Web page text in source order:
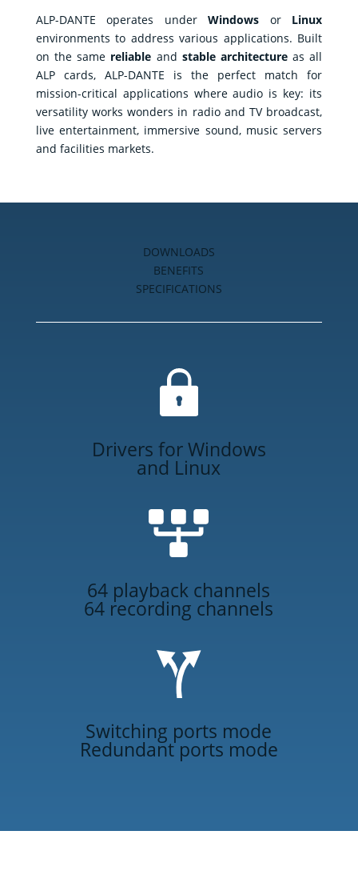
Where
to
buy
Contact
E-
shop
ALP-DANTE operates underWindows or Linux
environments to address various applications. Built
on the same reliable and stable architectureas all
ALP cards, ALP-DANTE is the perfect match for
mission-critical applications where audio is key: its
versatility works wonders in radio and TV broadcast,
live entertainment, immersive sound, music servers
and facilities markets.
DOWNLOADS
BENEFITS
SPECIFICATIONS
Drivers for Windows
and Linux
64 playback channels
64 recording channels
Switching ports mode
Redundant ports mode